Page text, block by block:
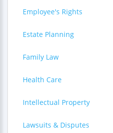
Employee's Rights
Estate Planning
Family Law
Health Care
Intellectual Property
Lawsuits & Disputes